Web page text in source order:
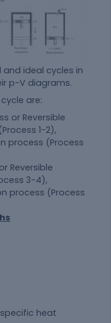
cycles in
p-V diagrams.
are:
or Reversible
1-2),
process (Process
Reversible
3-4),
process (Process
heat